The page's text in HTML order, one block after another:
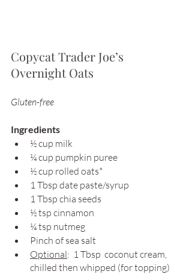
Copycat Trader Joe’s
Overnight Oats
Gluten-free
Ingredients
½ cup milk
¼ cup pumpkin puree
½ cup rolled oats*
1 Tbsp date paste/syrup
1 Tbsp chia seeds
½ tsp cinnamon
¼ tsp nutmeg
Pinch of sea salt
Optional:  1 Tbsp  coconut cream,
chilled then whipped (for topping)